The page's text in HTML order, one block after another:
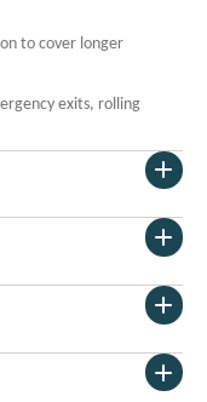
to cover longer
exits, rolling